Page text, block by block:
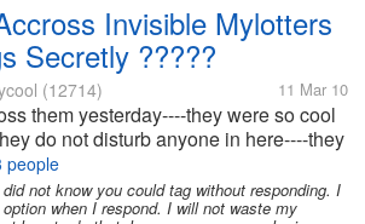
Invisible Mylotters
Secretly ?????
(12714) 11 Mar 10
them yesterday----they were so cool
do not disturb anyone in here----they
work and manage to move on to
leaving a trace. I found this "Please
people
not know you could tag without responding. I
when I respond. I will not waste my